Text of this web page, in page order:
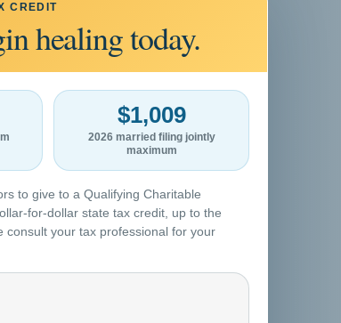
CREDIT
healing today.
$1,009
2026 married filing jointly
maximum
to give to a Qualifying Charitable
for-dollar state tax credit, up to the
consult your tax professional for your